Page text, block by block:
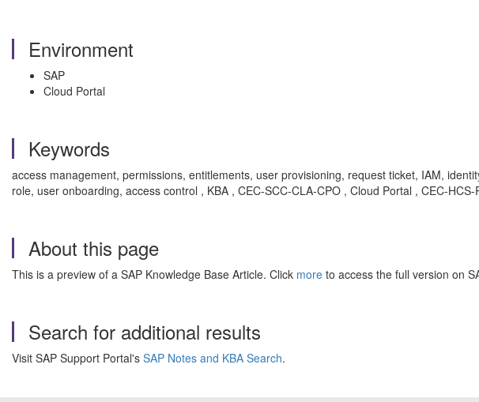
Environment
SAP
Cloud Portal
Keywords
access management, permissions, entitlements, user provisioning, request ticket, IAM,
role, user onboarding, access control , KBA , CEC-SCC-CLA-CPO , Cloud Portal , CEC-
About this page
This is a preview of a SAP Knowledge Base Article. Click more to access the full version on
Search for additional results
Visit SAP Support Portal's SAP Notes and KBA Search.